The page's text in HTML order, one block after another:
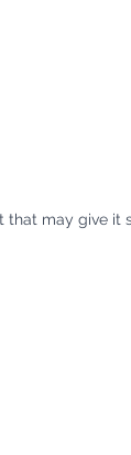
that may give it